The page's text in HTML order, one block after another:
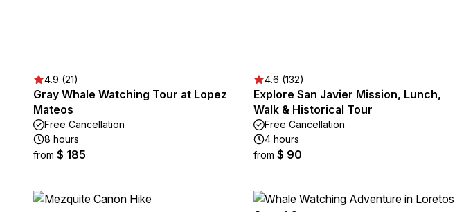
4.9 (21)
Gray Whale Watching Tour at Lopez
Mateos
Free Cancellation
8 hours
from $ 185
4.6 (132)
Explore San Javier Mission, Lunch,
Walk & Historical Tour
Free Cancellation
4 hours
from $ 90